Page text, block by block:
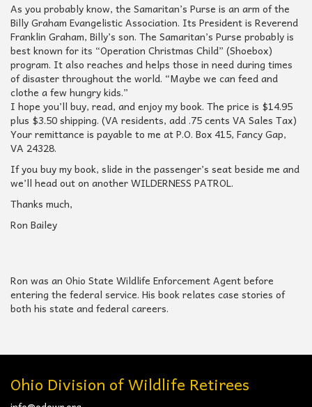
As you probably know, the Samaritan’s Purse is an arm of the
Billy Graham Evangelistic Association. Its President is Reverend
Franklin Graham, Billy’s son. The Samaritan’s Purse probably is
best known for its “Operation Christmas Child” (Shoebox)
program. It also reaches and helps those in need during times
of disaster throughout the world. “Maybe we can feed and
clothe a few hungry kids.”
I hope you’ll buy, read, and enjoy my book. The price is $14.95
plus $3.50 shipping. (VA residents, add .75 cents VA Sales Tax)
Your remittance is payable to me at P.O. Box 415, Fancy Gap,
VA 24328.
If you buy my book, slide in the passenger’s seat beside me and
we’ll head out on another WILDERNESS PATROL.
Thanks much,
Ron Bailey
Ron was an Ohio State Wildlife Enforcement Agent before
entering the federal service. His book relates case stories of
both his state and federal careers.
Ohio Division of Wildlife Retirees